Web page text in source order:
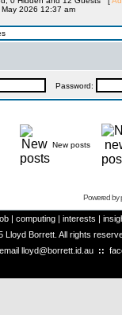
2026 12:37 am
Password:
New posts
Powered by
| computing | interests |
Lloyd Borrett. All rights
email lloyd@borrett.id.au ::